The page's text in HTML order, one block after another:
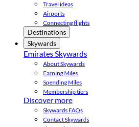
Travel ideas
Airports
Connecting flights
Destinations
Skywards
Emirates Skywards
About Skywards
Earning Miles
Spending Miles
Membership tiers
Discover more
Skywards FAQs
Contact Skywards